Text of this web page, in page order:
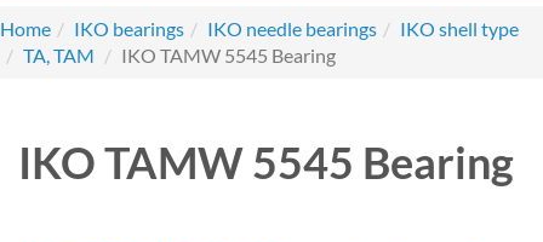
Home
IKO bearings IKO needle bearings
IKO shell type
TA, TAM
IKO TAMW 5545 Bearing
IKO TAMW 5545 Bearing